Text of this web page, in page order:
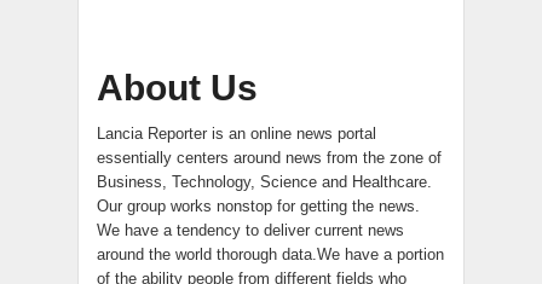
About Us
Lancia Reporter is an online news portal
essentially centers around news from the zone of
Business, Technology, Science and Healthcare.
Our group works nonstop for getting the news.
We have a tendency to deliver current news
around the world thorough data.We have a portion
of the ability people from different fields who